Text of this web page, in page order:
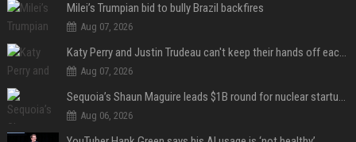
Milei’s Trumpian bid to bully Brazil backfires
Aug 07, 2026
Katy Perry and Justin Trudeau can't keep their hands off each other during French getaway
Aug 07, 2026
Sequoia’s Shaun Maguire leads $1B round for nuclear startup Valar Atomics
Aug 06, 2026